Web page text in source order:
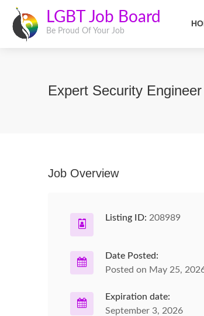
LGBT Job Board
Be Proud Of Your Job
Expert Security Engineer
Job Overview
Listing ID: 208989
Date Posted:
Posted on May 25,
Expiration date:
September 3, 2026